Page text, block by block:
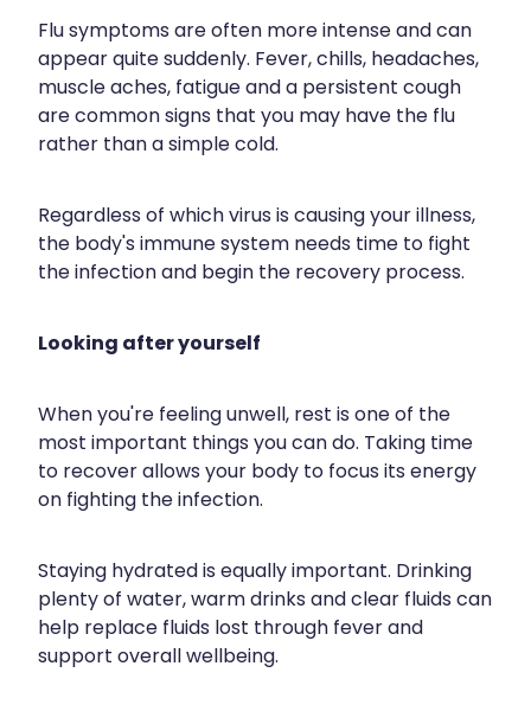
Flu symptoms are often more intense and can
appear quite suddenly. Fever, chills, headaches,
muscle aches, fatigue and a persistent cough
are common signs that you may have the flu
rather than a simple cold.
Regardless of which virus is causing your illness,
the body's immune system needs time to fight
the infection and begin the recovery process.
Looking after yourself
When you're feeling unwell, rest is one of the
most important things you can do. Taking time
to recover allows your body to focus its energy
on fighting the infection.
Staying hydrated is equally important. Drinking
plenty of water, warm drinks and clear fluids can
help replace fluids lost through fever and
support overall wellbeing.